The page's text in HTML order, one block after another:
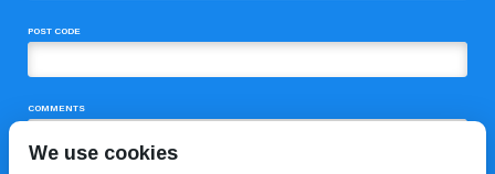
POST CODE
COMMENTS
We use cookies